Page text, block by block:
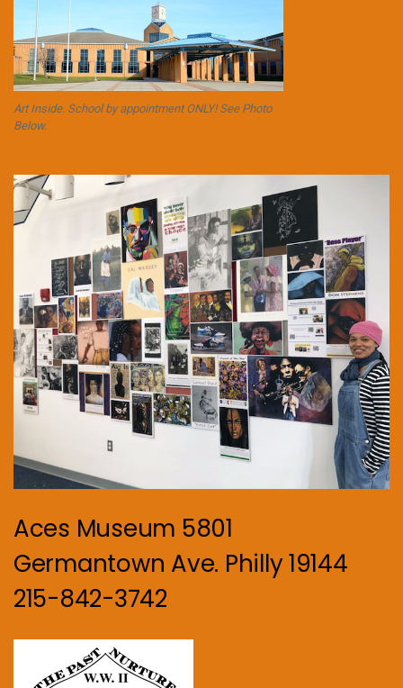
Art Inside. School by appointment ONLY! See Photo
Below.
Aces Museum 5801
Germantown Ave. Philly 19144
215-842-3742